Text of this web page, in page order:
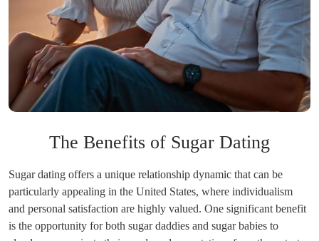
The Benefits of Sugar Dating
Sugar dating offers a unique relationship dynamic that can be
particularly appealing in the United States, where individualism
and personal satisfaction are highly valued. One significant benefit
is the opportunity for both sugar daddies and sugar babies to